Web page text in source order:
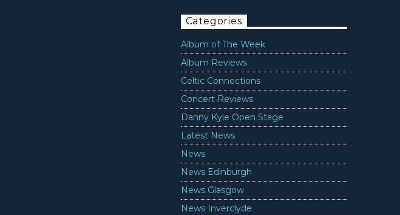
Categories
Album of The Week
Album Reviews
Celtic Connections
Concert Reviews
Danny Kyle Open Stage
Latest News
News
News Edinburgh
News Glasgow
News Inverclyde